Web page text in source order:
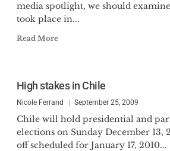
media spotlight, we should
took place in...
Read More
High stakes in Chile
Nicole Ferrand September 25, 2009
Chile will hold presidential and
elections on Sunday December 13,
off scheduled for January 17, 2010...